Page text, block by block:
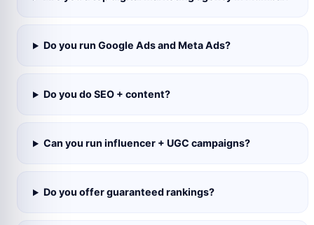
Do you run Google Ads and Meta Ads?
Do you do SEO + content?
Can you run influencer + UGC campaigns?
Do you offer guaranteed rankings?